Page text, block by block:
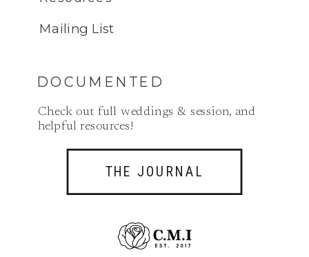
THE JOURNAL
Check out full weddings & session, and
helpful resources!
DOCUMENTED
Mailing List